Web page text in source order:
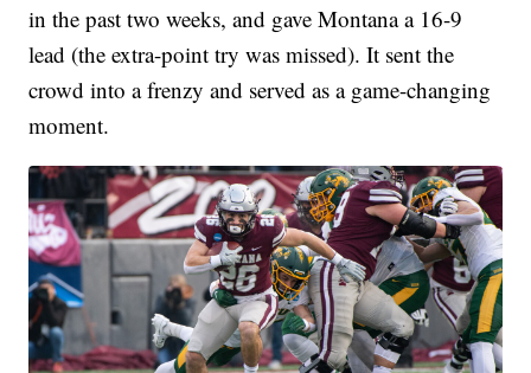
in the past two weeks, and gave Montana a 16-9
lead (the extra-point try was missed). It sent the
crowd into a frenzy and served as a game-changing
moment.